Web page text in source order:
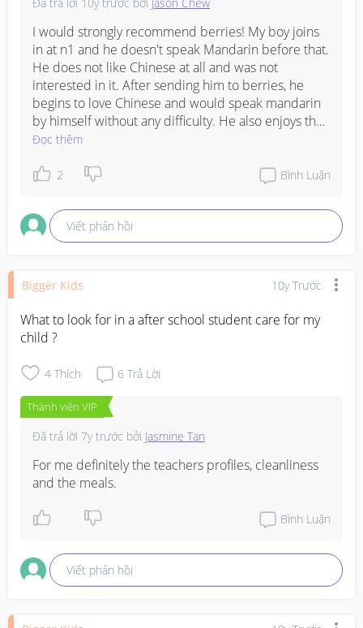
I would strongly recommend berries! My boy joins
in at n1 and he doesn't speak Mandarin before that.
He does not like Chinese at all and was not
interested in it. After sending him to berries, he
begins to love Chinese and would speak mandarin
by himself without any difficulty. He also enjoys the
class a lot! Do send your child for their trial to see if
Đọc thêm
2 Bình Luận
Viết phản hồi
Bigger Kids 10y Trước
What to look for in a after school student care for my
child ?
4 Thích 6 Trả Lời
Thành viên VIP
Đã trả lời 7y trước bởi Jasmine Tan
For me definitely the teachers profiles, cleanliness
and the meals.
Bình Luận
Viết phản hồi